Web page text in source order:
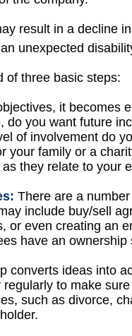
result in a decline
unexpected
of three basic steps:
it becomes
do you want future
of involvement do
your family or a
they relate to your
There are a
include buy/sell
or even creating an
have an ownership
converts ideas into
to make
such as divorce,